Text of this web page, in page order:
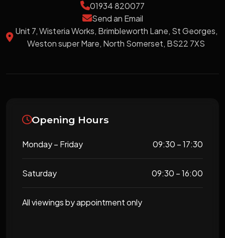
01934 820077
Send an Email
Unit 7, Wisteria Works, Brimbleworth Lane, St Georges,
Weston super Mare, North Somerset, BS22 7XS
Opening Hours
Monday – Friday 09:30 – 17:30
Saturday 09:30 – 16:00
All viewings by appointment only